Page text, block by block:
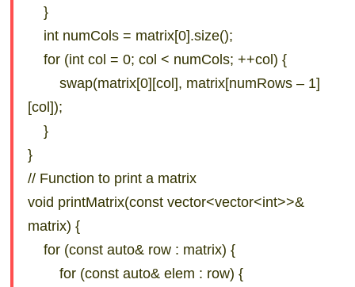
}
int numCols = matrix[0].size();
for (int col = 0; col < numCols; ++col) {
swap(matrix[0][col], matrix[numRows – 1]
[col]);
}
}
// Function to print a matrix
void printMatrix(const vector<vector<int>>&
matrix) {
for (const auto& row : matrix) {
for (const auto& elem : row) {